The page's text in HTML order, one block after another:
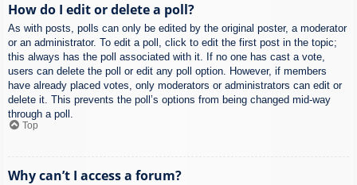
How do I edit or delete a poll?
As with posts, polls can only be edited by the original poster, a moderator
or an administrator. To edit a poll, click to edit the first post in the topic;
this always has the poll associated with it. If no one has cast a vote,
users can delete the poll or edit any poll option. However, if members
have already placed votes, only moderators or administrators can edit or
delete it. This prevents the poll’s options from being changed mid-way
through a poll.
Top
Why can’t I access a forum?